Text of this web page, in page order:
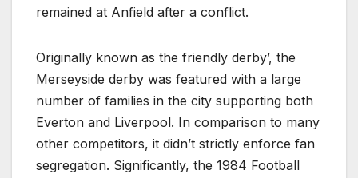
remained at Anfield after a conflict.
Originally known as the friendly derby’, the
Merseyside derby was featured with a large
number of families in the city supporting both
Everton and Liverpool. In comparison to many
other competitors, it didn’t strictly enforce fan
segregation. Significantly, the 1984 Football